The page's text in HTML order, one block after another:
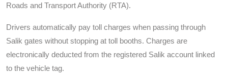
Roads and Transport Authority (RTA).
Drivers automatically pay toll charges when passing through
Salik gates without stopping at toll booths. Charges are
electronically deducted from the registered Salik account linked
to the vehicle tag.